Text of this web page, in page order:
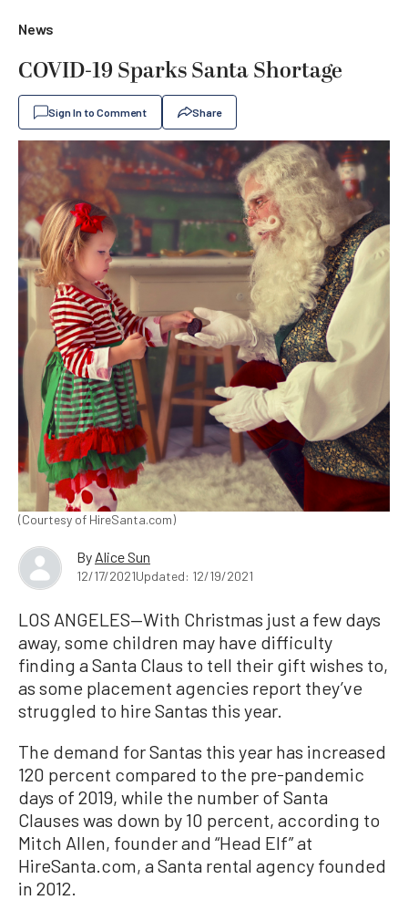
News
COVID-19 Sparks Santa Shortage
Sign In to Comment Share
(Courtesy of HireSanta.com)
By Alice Sun
12/17/2021Updated: 12/19/2021
LOS ANGELES—With Christmas just a few days
away, some children may have difficulty
finding a Santa Claus to tell their gift wishes to,
as some placement agencies report they’ve
struggled to hire Santas this year.
The demand for Santas this year has increased
120 percent compared to the pre-pandemic
days of 2019, while the number of Santa
Clauses was down by 10 percent, according to
Mitch Allen, founder and “Head Elf” at
HireSanta.com, a Santa rental agency founded
in 2012.